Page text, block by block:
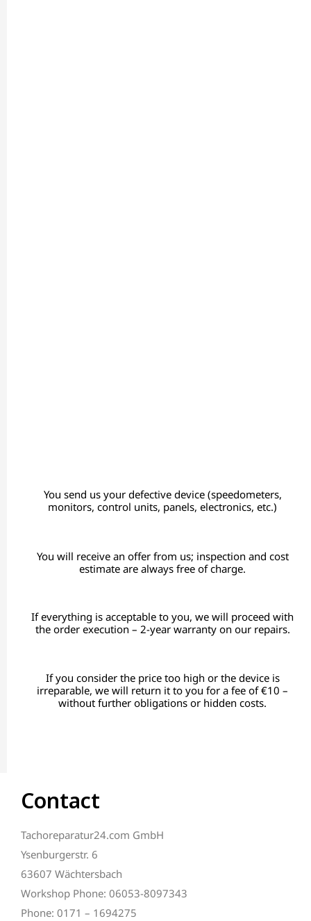
You send us your defective device (speedometers,
monitors, control units, panels, electronics, etc.)
You will receive an offer from us; inspection and cost
estimate are always free of charge.
If everything is acceptable to you, we will proceed with
the order execution – 2-year warranty on our repairs.
If you consider the price too high or the device is
irreparable, we will return it to you for a fee of €10 –
without further obligations or hidden costs.
Contact
Tachoreparatur24.com GmbH
Ysenburgerstr. 6
63607 Wächtersbach
Workshop Phone: 06053-8097343
Phone: 0171 – 1694275